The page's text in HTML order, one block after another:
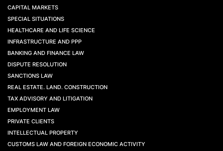
CAPITAL MARKETS
SPECIAL SITUATIONS
HEALTHCARE AND LIFE SCIENCE
INFRASTRUCTURE AND PPP
BANKING AND FINANCE LAW
DISPUTE RESOLUTION
SANCTIONS LAW
REAL ESTATE. LAND. CONSTRUCTION
TAX ADVISORY AND LITIGATION
EMPLOYMENT LAW
PRIVATE CLIENTS
INTELLECTUAL PROPERTY
CUSTOMS LAW AND FOREIGN ECONOMIC ACTIVITY